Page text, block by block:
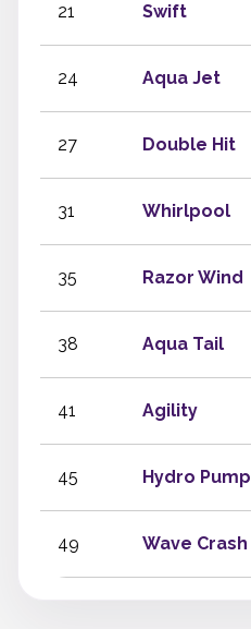
21 Swift
24 Aqua Jet
27 Double Hit
31 Whirlpool
35 Razor Wind
38 Aqua Tail
41 Agility
45 Hydro Pump
49 Wave Crash